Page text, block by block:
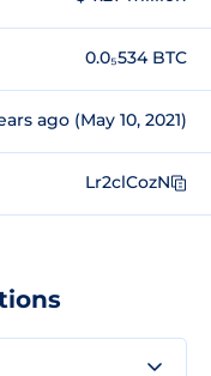
0.0₅534 BTC
ago (May 10, 2021)
Lr2clCozN